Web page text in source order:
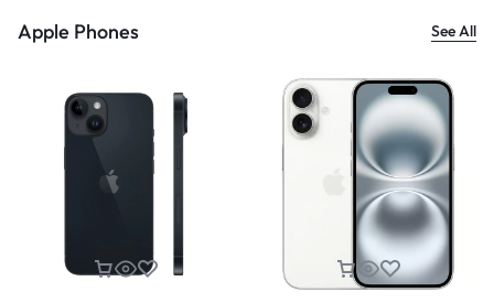
Apple Phones See All